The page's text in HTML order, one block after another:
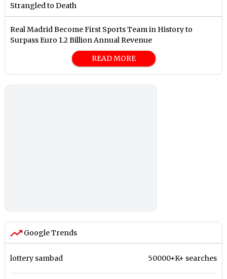
Strangled to Death
Real Madrid Become First Sports Team in History to
Surpass Euro 1.2 Billion Annual Revenue
READ MORE
Google Trends
lottery sambad 50000+K+ searches